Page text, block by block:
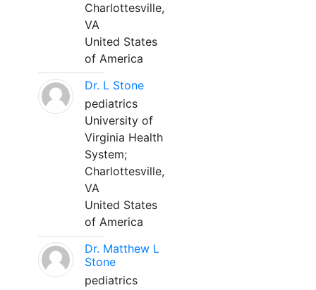
Charlottesville,
VA
United States
of America
Dr. L Stone
pediatrics
University of
Virginia Health
System;
Charlottesville,
VA
United States
of America
Dr. Matthew L
Stone
pediatrics